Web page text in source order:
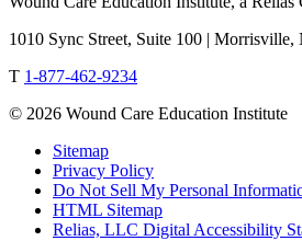
1010 Sync Street, Suite 100 | Morrisville,
T 1-877-462-9234
© 2026 Wound Care Education Institute
Sitemap
Privacy Policy
Do Not Sell My Personal
HTML Sitemap
Relias, LLC Digital Accessibility